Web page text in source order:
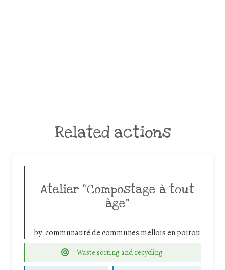
Related actions
Atelier “Compostage à tout
âge”
by:communauté de communes mellois en poitou
Waste sorting and recycling